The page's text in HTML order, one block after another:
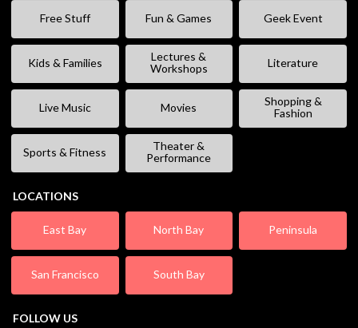
Free Stuff Fun & Games Geek Event
Kids & Families
Lectures &
Workshops
Literature
Live Music Movies
Shopping &
Fashion
Sports & Fitness
Theater &
Performance
LOCATIONS
East Bay North Bay Peninsula
San Francisco South Bay
FOLLOW US